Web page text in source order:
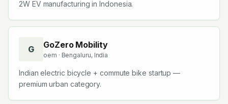
2W EV manufacturing in Indonesia.
G GoZero Mobility
oem · Bengaluru, India
Indian electric bicycle + commute bike startup —
premium urban category.